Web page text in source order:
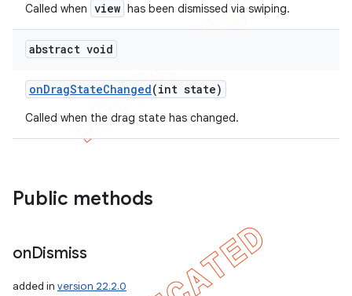
Called when view has been dismissed via swiping.
abstract void
onDragStateChanged(int state)
Called when the drag state has changed.
Public methods
onDismiss
added in version 22.2.0